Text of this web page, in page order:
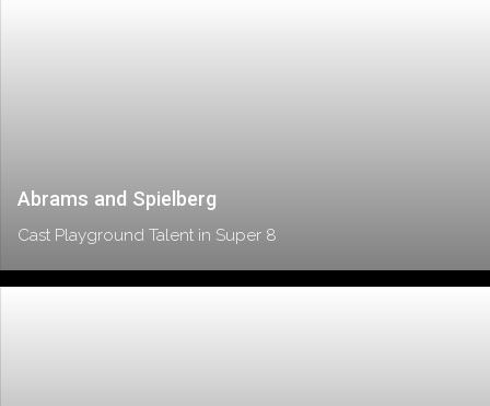
Abrams and Spielberg
Cast Playground Talent in Super 8